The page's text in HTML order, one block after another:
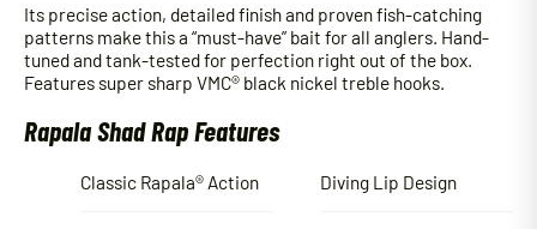
Its precise action, detailed finish and proven fish-catching
patterns make this a “must-have” bait for all anglers. Hand-
tuned and tank-tested for perfection right out of the box.
Features super sharp VMC® black nickel treble hooks.
Rapala Shad Rap Features
Classic Rapala® Action Diving Lip Design